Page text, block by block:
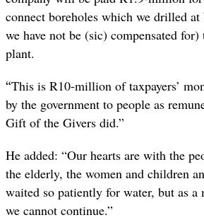
connect boreholes which we drilled
we have not be (sic) compensated
plant.
“This is R10-million of taxpayers’
by the government to people as
Gift of the Givers did.”
He added: “Our hearts are with the
the elderly, the women and children
waited so patiently for water, but as
we cannot continue.”